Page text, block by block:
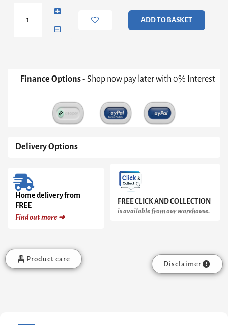
ADD TO BASKET
Finance Options- Shop now pay later with 0% Interest
Delivery Options
Home delivery from
FREE
Find out more ➜
FREE CLICK AND COLLECTION
is available from our warehouse.
Product care
Disclaimer